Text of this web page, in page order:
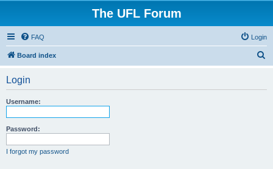
The UFL Forum
FAQ Login
Board index
Login
Username:
Password:
I forgot my password